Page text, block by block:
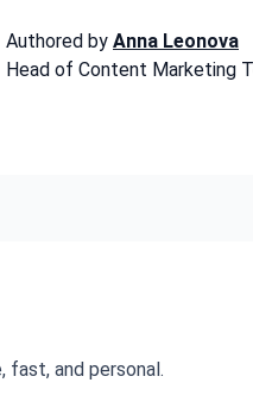
Authored by Anna Leonova
Head of Content Marketing
fast, and personal.